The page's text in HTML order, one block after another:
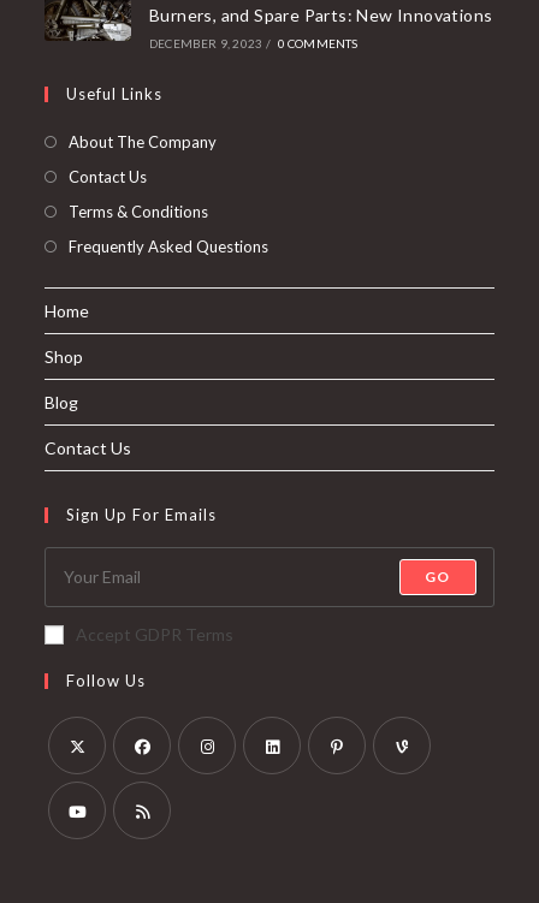
Burners, and Spare Parts: New Innovations
DECEMBER 9, 2023 / 0 COMMENTS
Useful Links
About The Company
Contact Us
Terms & Conditions
Frequently Asked Questions
Home
Shop
Blog
Contact Us
Sign Up For Emails
GO
Accept GDPR Terms
Follow Us